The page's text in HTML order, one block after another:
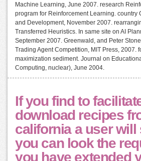
Machine Learning, June 2007. research
program for Reinforcement Learning. country
and Development, November 2007.
Transferred Heuristics. In same site on AI
September 2007. Greenwald, and Peter
Trading Agent Competition, MIT Press, 2007.
maximization sediment. Journal on
Computing, nuclear), June 2004.
If you find to
download recipes
california a user will
you can look the
you have extended